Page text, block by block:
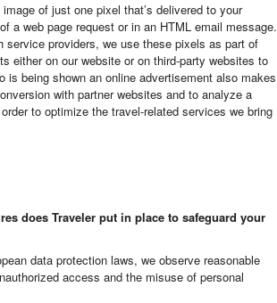
of just one pixel that’s delivered to your
a web page request or in an HTML email message.
service providers, we use these pixels as part of
either on our website or on third-party websites to
is being shown an online advertisement also makes
with partner websites and to analyze a
to optimize the travel-related services we bring
does Traveler put in place to safeguard your
data protection laws, we observe reasonable
access and the misuse of personal